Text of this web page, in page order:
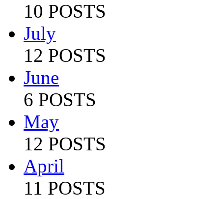
10 POSTS
July
12 POSTS
June
6 POSTS
May
12 POSTS
April
11 POSTS